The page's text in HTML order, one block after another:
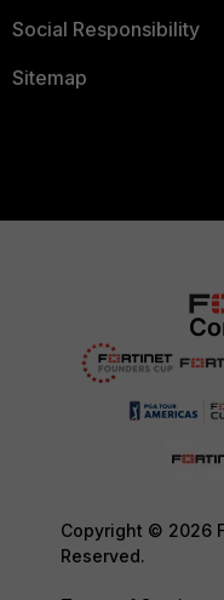
Social Responsibility
Sitemap
Copyright © 2026
Reserved.